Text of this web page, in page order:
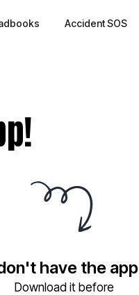
Accident SOS
have the app
Download it before